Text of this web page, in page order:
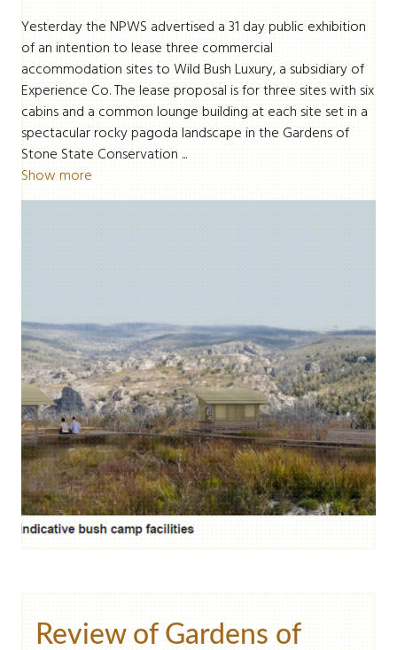
Yesterday the NPWS advertised a 31 day public exhibition
of an intention to lease three commercial
accommodation sites to Wild Bush Luxury, a subsidiary of
Experience Co. The lease proposal is for three sites with six
cabins and a common lounge building at each site set in a
spectacular rocky pagoda landscape in the Gardens of
Stone State Conservation ...
Show more
Review of Gardens of